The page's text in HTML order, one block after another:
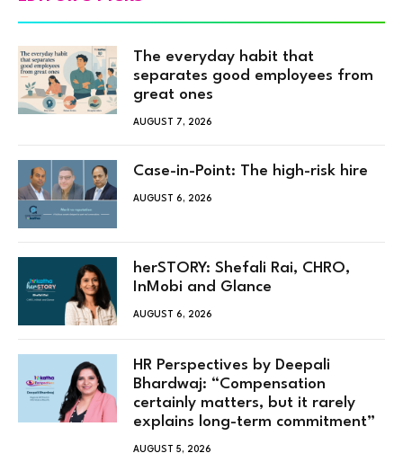
The everyday habit that
separates good employees from
great ones
AUGUST 7, 2026
Case-in-Point: The high-risk hire
AUGUST 6, 2026
herSTORY: Shefali Rai, CHRO,
InMobi and Glance
AUGUST 6, 2026
HR Perspectives by Deepali
Bhardwaj: “Compensation
certainly matters, but it rarely
explains long-term commitment”
AUGUST 5, 2026